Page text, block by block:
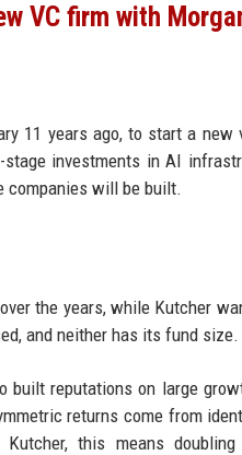
VC firm with
11 years ago, to start a new
investments in AI
companies will be built.
the years, while Kutcher
and neither has its fund size.
built reputations on large
returns come from
this means